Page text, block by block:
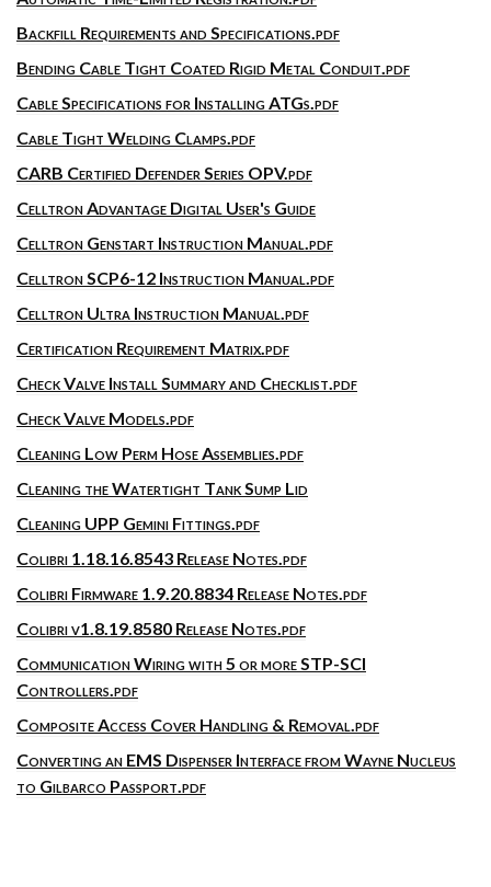
Backfill Requirements and Specifications.pdf
Bending Cable Tight Coated Rigid Metal Conduit.pdf
Cable Specifications for Installing ATGs.pdf
Cable Tight Welding Clamps.pdf
CARB Certified Defender Series OPV.pdf
Celltron Advantage Digital User's Guide
Celltron Genstart Instruction Manual.pdf
Celltron SCP6-12 Instruction Manual.pdf
Celltron Ultra Instruction Manual.pdf
Certification Requirement Matrix.pdf
Check Valve Install Summary and Checklist.pdf
Check Valve Models.pdf
Cleaning Low Perm Hose Assemblies.pdf
Cleaning the Watertight Tank Sump Lid
Cleaning UPP Gemini Fittings.pdf
Colibri 1.18.16.8543 Release Notes.pdf
Colibri Firmware 1.9.20.8834 Release Notes.pdf
Colibri v1.8.19.8580 Release Notes.pdf
Communication Wiring with 5 or more STP-SCI
Controllers.pdf
Composite Access Cover Handling & Removal.pdf
Converting an EMS Dispenser Interface from Wayne Nucleus
to Gilbarco Passport.pdf